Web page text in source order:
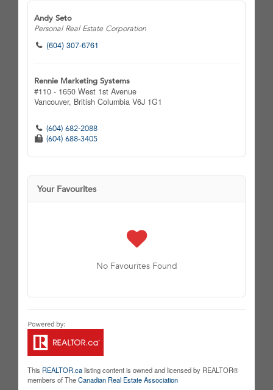
Andy Seto
Personal Real Estate Corporation
(604) 307-6761
Rennie Marketing Systems
#110 - 1650 West 1st Avenue
Vancouver, British Columbia V6J 1G1
(604) 682-2088
(604) 688-3405
Your Favourites
No Favourites Found
This REALTOR.calisting content is owned and licensed by REALTOR®
members of TheCanadian Real Estate Association